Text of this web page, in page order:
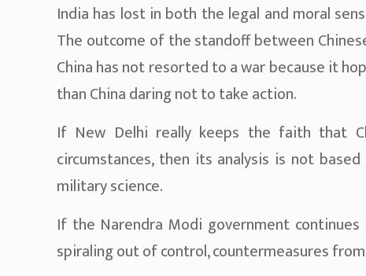
India has lost in both the legal and moral
The outcome of the standoff between
China has not resorted to a war because it
than China daring not to take action.
If New Delhi really keeps the faith that
circumstances, then its analysis is not
military science.
If the Narendra Modi government
spiraling out of control, countermeasures